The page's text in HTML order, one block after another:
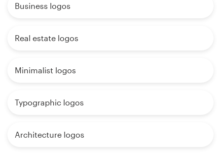
Business logos
Real estate logos
Minimalist logos
Typographic logos
Architecture logos